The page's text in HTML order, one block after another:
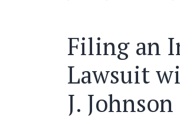
Filing an
Lawsuit
J. Johnson